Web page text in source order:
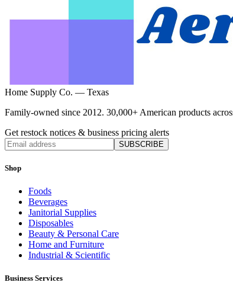
Home Supply Co. — Texas
Family-owned since 2012. 30,000+ American products
Get restock notices & business pricing alerts
SUBSCRIBE
Shop
Foods
Beverages
Janitorial Supplies
Disposables
Beauty & Personal Care
Home and Furniture
Industrial & Scientific
Business Services